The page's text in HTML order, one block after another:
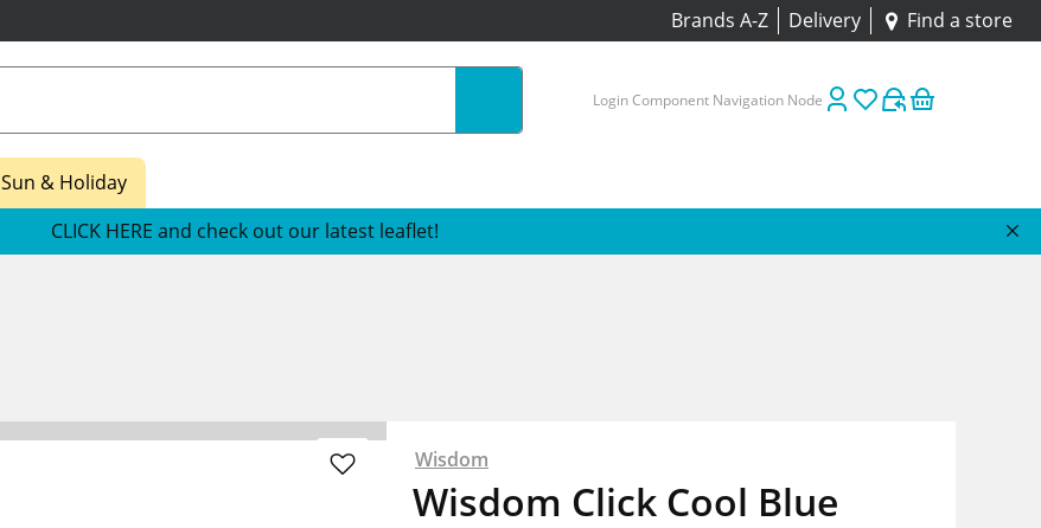
Brands A-Z Delivery Find a store
Login Component Navigation Node
Sun & Holiday
CLICK HERE and check out our latest leaflet!
Wisdom
Wisdom Click Cool Blue